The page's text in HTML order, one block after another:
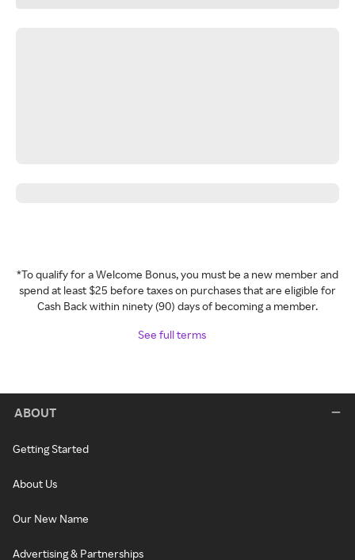
*To qualify for a Welcome Bonus, you must be a new member and
spend at least $25 before taxes on purchases that are eligible for
Cash Back within ninety (90) days of becoming a member.
See full terms
ABOUT
Getting Started
About Us
Our New Name
Advertising & Partnerships